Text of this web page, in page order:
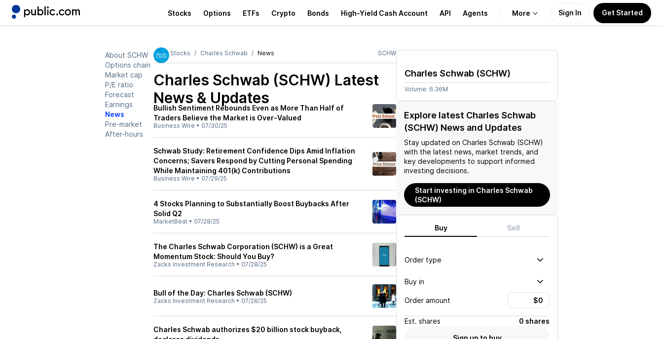
Stocks Options ETFs Crypto Bonds High-Yield Cash Account API Agents More
Learn
Support
Sign In Get Started
About SCHW
Options chain
Market cap
P/E ratio
Forecast
Earnings
News
Pre-market
After-hours
Stocks Charles Schwab News SCHW
Charles Schwab (SCHW) Latest
News & Updates
Bullish Sentiment Rebounds Even as More Than Half of
Traders Believe the Market is Over-Valued
Business Wire • 07/30/25
Schwab Study: Retirement Confidence Dips Amid Inflation
Concerns; Savers Respond by Cutting Personal Spending
While Maintaining 401(k) Contributions
Business Wire • 07/29/25
4 Stocks Planning to Substantially Boost Buybacks After
Solid Q2
MarketBeat • 07/28/25
The Charles Schwab Corporation (SCHW) is a Great
Momentum Stock: Should You Buy?
Zacks Investment Research • 07/28/25
Bull of the Day: Charles Schwab (SCHW)
Zacks Investment Research • 07/28/25
Charles Schwab authorizes $20 billion stock buyback,
Charles Schwab (SCHW)
Volume: 6.36M
Explore latest Charles Schwab
(SCHW) News and Updates
Stay updated on Charles Schwab (SCHW)
with the latest news, market trends, and
key developments to support informed
investing decisions.
Start investing in Charles Schwab
(SCHW)
Buy Sell
Order type
Buy in
Order amount
Est. shares
0 shares